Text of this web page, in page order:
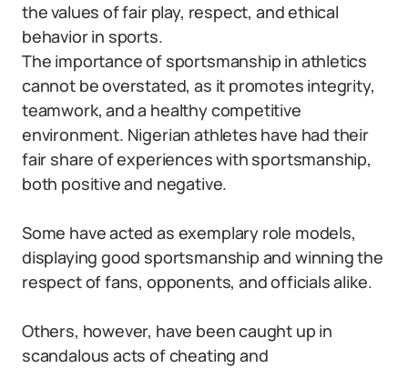
the values of fair play, respect, and ethical
behavior in sports.
The importance of sportsmanship in athletics
cannot be overstated, as it promotes integrity,
teamwork, and a healthy competitive
environment. Nigerian athletes have had their
fair share of experiences with sportsmanship,
both positive and negative.
Some have acted as exemplary role models,
displaying good sportsmanship and winning the
respect of fans, opponents, and officials alike.
Others, however, have been caught up in
scandalous acts of cheating and